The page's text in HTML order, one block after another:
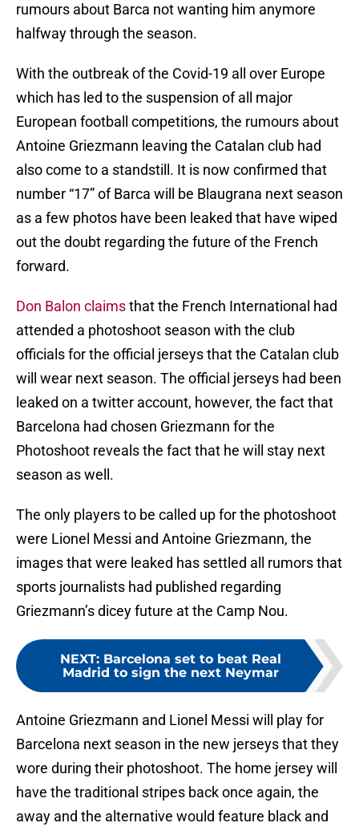
rumours about Barca not wanting him anymore
halfway through the season.
With the outbreak of the Covid-19 all over Europe
which has led to the suspension of all major
European football competitions, the rumours about
Antoine Griezmann leaving the Catalan club had
also come to a standstill. It is now confirmed that
number “17” of Barca will be Blaugrana next season
as a few photos have been leaked that have wiped
out the doubt regarding the future of the French
forward.
Don Balon claimsthat the French International had
attended a photoshoot season with the club
officials for the official jerseys that the Catalan club
will wear next season. The official jerseys had been
leaked on a twitter account, however, the fact that
Barcelona had chosen Griezmann for the
Photoshoot reveals the fact that he will stay next
season as well.
The only players to be called up for the photoshoot
were Lionel Messi and Antoine Griezmann, the
images that were leaked has settled all rumors that
sports journalists had published regarding
Griezmann’s dicey future at the Camp Nou.
NEXT: Barcelona set to beat Real
Madrid to sign the next Neymar
Antoine Griezmann and Lionel Messi will play for
Barcelona next season in the new jerseys that they
wore during their photoshoot. The home jersey will
have the traditional stripes back once again, the
away and the alternative would feature black and